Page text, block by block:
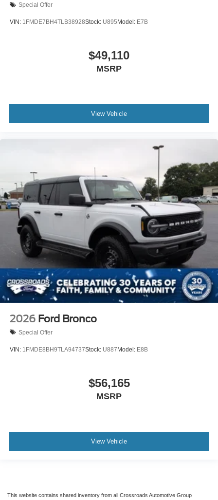
Special Offer
VIN: 1FMDE7BH4TLB38928Stock: U895Model: E7B
$49,110
MSRP
View Vehicle
2026 Ford Bronco
Special Offer
VIN: 1FMDE8BH9TLA94737Stock: U887Model: E8B
$56,165
MSRP
View Vehicle
This website contains shared inventory from all Crossroads Automotive Group